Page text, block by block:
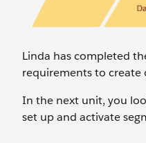
Linda has completed
requirements to create
In the next unit, you
set up and activate